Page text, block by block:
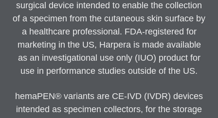
surgical device intended to enable the collection
of a specimen from the cutaneous skin surface by
a healthcare professional. FDA-registered for
marketing in the US, Harpera is made available
as an investigational use only (IUO) product for
use in performance studies outside of the US.
hemaPEN® variants are CE-IVD (IVDR) devices
intended as specimen collectors, for the storage